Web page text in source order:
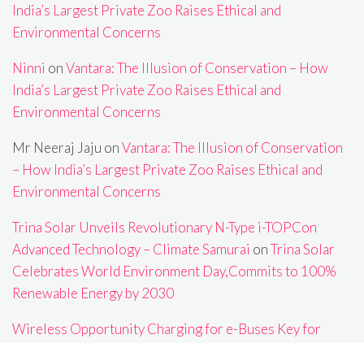
India’s Largest Private Zoo Raises Ethical and
Environmental Concerns
Ninni onVantara: The Illusion of Conservation – How
India’s Largest Private Zoo Raises Ethical and
Environmental Concerns
Mr Neeraj Jaju onVantara: The Illusion of Conservation
– How India’s Largest Private Zoo Raises Ethical and
Environmental Concerns
Trina Solar Unveils Revolutionary N-Type i-TOPCon
Advanced Technology – Climate Samurai onTrina Solar
Celebrates World Environment Day,Commits to 100%
Renewable Energy by 2030
Wireless Opportunity Charging for e-Buses Key for